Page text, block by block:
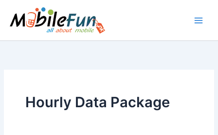
content
Hourly Data Package